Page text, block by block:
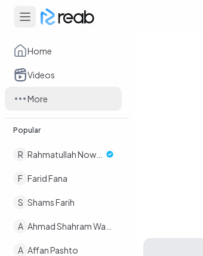
Home
Videos
More
Popular
R
F Farid Fana
S Shams Farih
A
A Affan Pashto